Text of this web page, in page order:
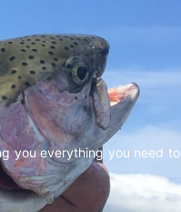
you everything you need to